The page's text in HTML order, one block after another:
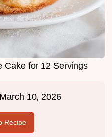
Cake for 12 Servings
10, 2026
Recipe